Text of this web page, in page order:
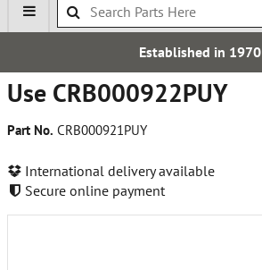
Established in 1970
Use CRB000922PUY
Part No. CRB000921PUY
International delivery available
Secure online payment